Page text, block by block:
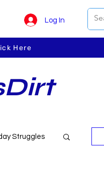
Log In
Here
Struggles